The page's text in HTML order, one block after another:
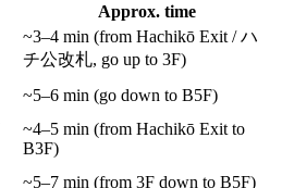
Approx. time
~3–4 min (from Hachikō Exit / ハ
チ公改札, go up to 3F)
~5–6 min (go down to B5F)
~4–5 min (from Hachikō Exit to
B3F)
~5–7 min (from 3F down to B5F)